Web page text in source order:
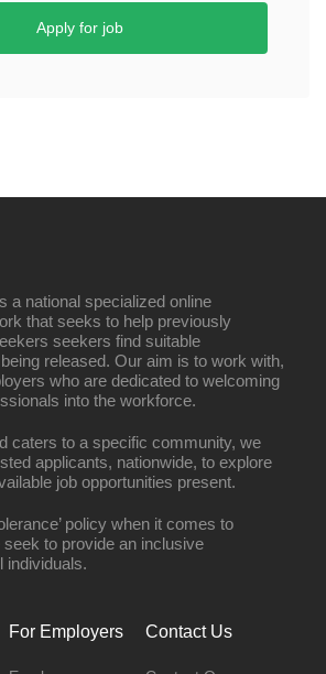
Apply for job
a national specialized online
that seeks to help previously
seekers find suitable
released. Our aim is to work with,
who are dedicated to welcoming
into the workforce.
caters to a specific community, we
applicants, nationwide, to explore
job opportunities present.
policy when it comes to
to provide an inclusive
individuals.
For Employers Contact Us